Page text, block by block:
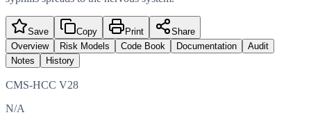
Save Copy Print
Share
Overview
Risk Models Code Book Documentation
Audit
Notes
History
CMS-HCC V28
N/A